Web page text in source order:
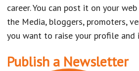
career. You can post it on your
the Media, bloggers, promoters,
you want to raise your profile and
Publish a Newsletter